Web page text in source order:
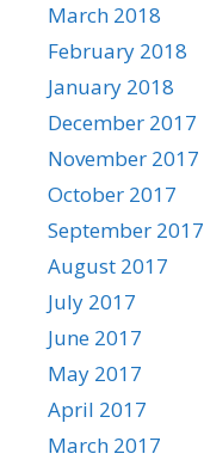
March 2018
February 2018
January 2018
December 2017
November 2017
October 2017
September 2017
August 2017
July 2017
June 2017
May 2017
April 2017
March 2017